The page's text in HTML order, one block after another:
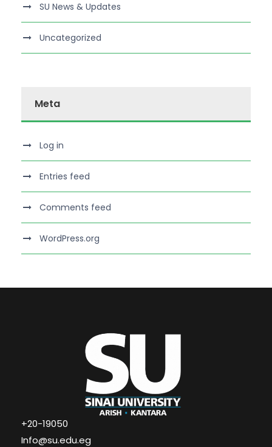
SU News & Updates
Uncategorized
Meta
Log in
Entries feed
Comments feed
WordPress.org
+20-19050
Info@su.edu.eg